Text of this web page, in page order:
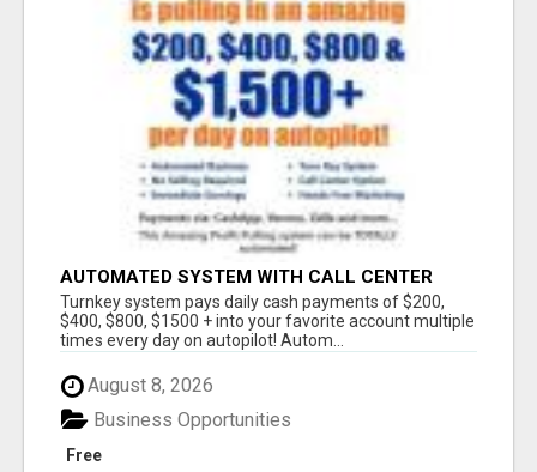
AUTOMATED SYSTEM WITH CALL CENTER
MAKES MONEY FOR YOU ON AUTOPILOT- $200,
$400, $800, $1500 + DAILY!
Turnkey system pays daily cash payments of $200,
$400, $800, $1500 + into your favorite account multiple
times every day on autopilot! Autom...
August 8, 2026
Free
Business Opportunities